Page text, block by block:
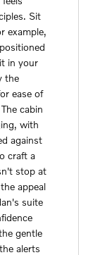
Sit
example,
in your
the
ease of
cabin
with
against
craft a
stop at
appeal
suite
gentle
alerts